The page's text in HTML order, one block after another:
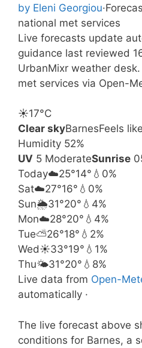
by Eleni Georgiou·
national met services
Live forecasts update
guidance last reviewed
UrbanMixr weather
met services via Open-
☀️17°C
Clear skyBarnesFeels
Humidity 52%
UV 5 ModerateSunrise
Today☁️25°14° 💧0%
Sat☁️27°16° 💧0%
Sun🌦️31°20° 💧4%
Mon☁️28°20° 💧4%
Tue⛅26°18° 💧2%
Wed☀️33°19° 💧1%
Thu🌤️31°20° 💧8%
Live data from Open-
automatically ·
The live forecast above
conditions for Barnes, a